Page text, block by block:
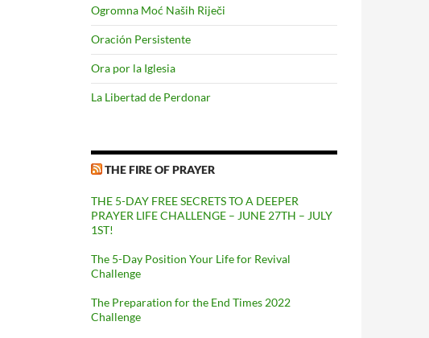
Ogromna Moć Naših Riječi
Oración Persistente
Ora por la Iglesia
La Libertad de Perdonar
THE FIRE OF PRAYER
THE 5-DAY FREE SECRETS TO A DEEPER
PRAYER LIFE CHALLENGE – JUNE 27TH – JULY
1ST!
The 5-Day Position Your Life for Revival
Challenge
The Preparation for the End Times 2022
Challenge